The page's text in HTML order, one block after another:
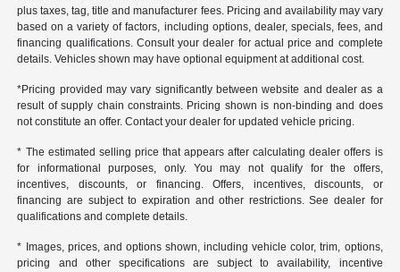
plus taxes, tag, title and manufacturer fees. Pricing and availability may vary
based on a variety of factors, including options, dealer, specials, fees, and
financing qualifications. Consult your dealer for actual price and complete
details. Vehicles shown may have optional equipment at additional cost.
*Pricing provided may vary significantly between website and dealer as a
result of supply chain constraints. Pricing shown is non-binding and does
not constitute an offer. Contact your dealer for updated vehicle pricing.
* The estimated selling price that appears after calculating dealer offers is
for informational purposes, only. You may not qualify for the offers,
incentives, discounts, or financing. Offers, incentives, discounts, or
financing are subject to expiration and other restrictions. See dealer for
qualifications and complete details.
* Images, prices, and options shown, including vehicle color, trim, options,
pricing and other specifications are subject to availability, incentive